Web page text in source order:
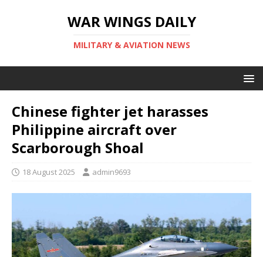
WAR WINGS DAILY
MILITARY & AVIATION NEWS
Chinese fighter jet harasses
Philippine aircraft over
Scarborough Shoal
18 August 2025 admin9693